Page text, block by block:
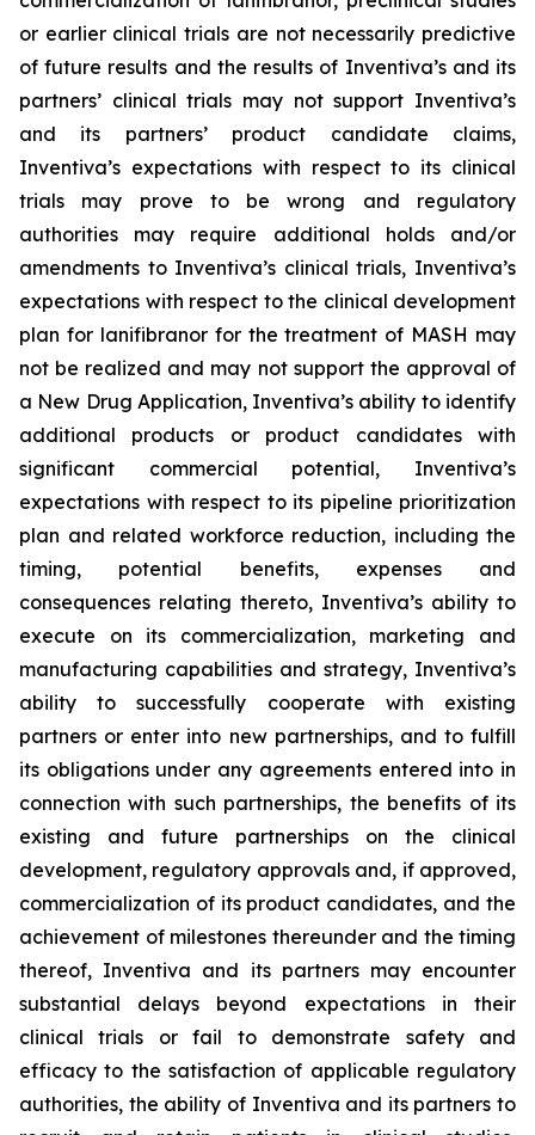
or earlier clinical trials are not necessarily predictive
of future results and the results of Inventiva’s and its
partners’ clinical trials may not support Inventiva’s
and its partners’ product candidate claims,
Inventiva’s expectations with respect to its clinical
trials may prove to be wrong and regulatory
authorities may require additional holds and/or
amendments to Inventiva’s clinical trials, Inventiva’s
expectations with respect to the clinical development
plan for lanifibranor for the treatment of MASH may
not be realized and may not support the approval of
a New Drug Application, Inventiva’s ability to identify
additional products or product candidates with
significant commercial potential, Inventiva’s
expectations with respect to its pipeline prioritization
plan and related workforce reduction, including the
timing, potential benefits, expenses and
consequences relating thereto, Inventiva’s ability to
execute on its commercialization, marketing and
manufacturing capabilities and strategy, Inventiva’s
ability to successfully cooperate with existing
partners or enter into new partnerships, and to fulfill
its obligations under any agreements entered into in
connection with such partnerships, the benefits of its
existing and future partnerships on the clinical
development, regulatory approvals and, if approved,
commercialization of its product candidates, and the
achievement of milestones thereunder and the timing
thereof, Inventiva and its partners may encounter
substantial delays beyond expectations in their
clinical trials or fail to demonstrate safety and
efficacy to the satisfaction of applicable regulatory
authorities, the ability of Inventiva and its partners to